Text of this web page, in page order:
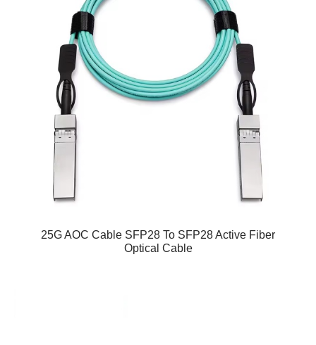
25G AOC Cable SFP28 To SFP28 Active Fiber
Optical Cable